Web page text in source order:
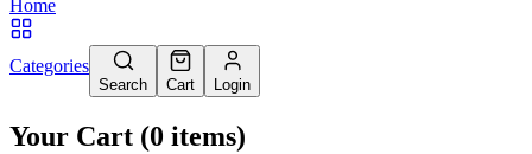
Home
Categories
Search Cart Login
Your Cart (0 items)